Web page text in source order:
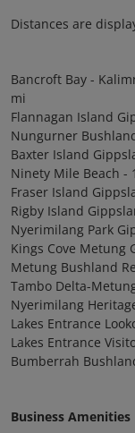
Distances are
Bancroft Bay -
mi
Flannagan Island
Nungurner
Baxter Island
Ninety Mile Beach -
Fraser Island
Rigby Island
Nyerimilang Park
Kings Cove Metung
Metung Bushland
Tambo Delta-
Nyerimilang
Lakes Entrance
Lakes Entrance
Bumberrah
Business Amenities